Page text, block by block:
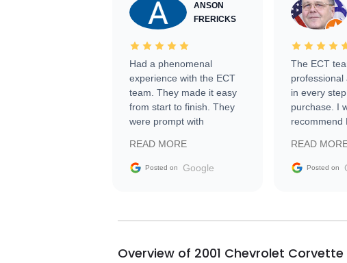
ANSON
FRERICKS
Had a phenomenal
experience with the ECT
team. They made it easy
from start to finish. They
were prompt with
facilitating conversations
with the seller. Then Nic
busiest shipping weekend
them again and highly
READ MORE
Posted on Google
The ECT
professional
in every
purchase. I
recommend
READ
Posted on
Overview of 2001 Chevrolet Corvette